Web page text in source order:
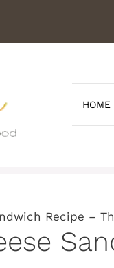
HOME
Recipe –